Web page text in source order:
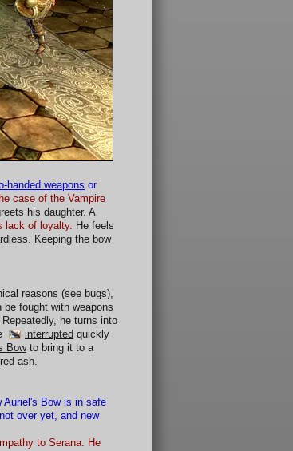
handed weapons or
case of the Vampire
his daughter. A
lack of loyalty. He feels
Keeping the bow
reasons (see bugs),
fought with weapons
he turns into
interrupted quickly
Bowto bring it to a
red ash
Auriel's Bow is in safe
over yet, and new
to Serana. He